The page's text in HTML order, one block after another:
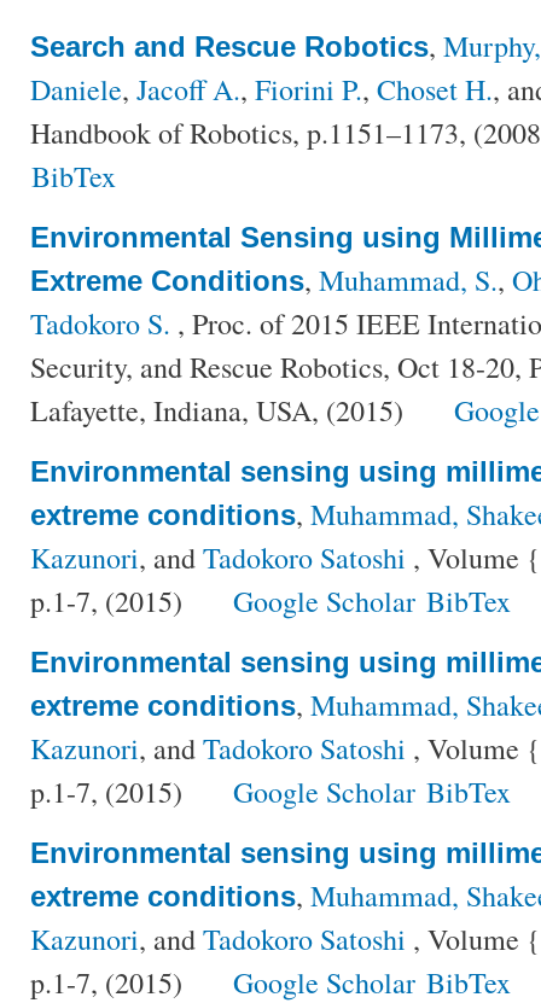
Search and Rescue Robotics,
Daniele, Jacoff A., Fiorini P., Choset H.,
Handbook of Robotics, p.1151–1173,
BibTex
Environmental Sensing using
Extreme Conditions, Muhammad, S.,
Tadokoro S. , Proc. of 2015 IEEE
Security, and Rescue Robotics, Oct 18-20,
Lafayette, Indiana, USA, (2015)
Environmental sensing using
extreme conditions, Muhammad,
Kazunori, andTadokoro Satoshi , Volume
p.1-7, (2015)
Google Scholar BibTex
Environmental sensing using
extreme conditions, Muhammad,
Kazunori, andTadokoro Satoshi , Volume
p.1-7, (2015)
Google Scholar BibTex
Environmental sensing using
extreme conditions, Muhammad,
Kazunori, andTadokoro Satoshi , Volume
p.1-7, (2015)
Google Scholar BibTex